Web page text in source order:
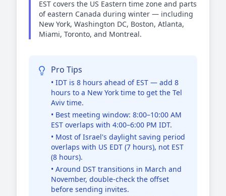
EST covers the US Eastern time zone and parts
of eastern Canada during winter — including
New York, Washington DC, Boston, Atlanta,
Miami, Toronto, and Montreal.
Pro Tips
• IDT is 8 hours ahead of EST — add 8
hours to a New York time to get the Tel
Aviv time.
• Best meeting window: 8:00–10:00 AM
EST overlaps with 4:00–6:00 PM IDT.
• Most of Israel's daylight saving period
overlaps with US EDT (7 hours), not EST
(8 hours).
• Around DST transitions in March and
November, double-check the offset
before sending invites.